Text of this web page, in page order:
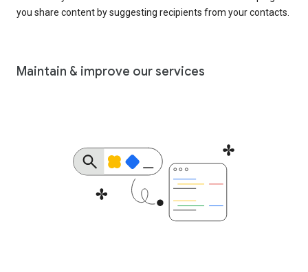
you share content by suggesting recipients from your contacts.
Maintain & improve our services